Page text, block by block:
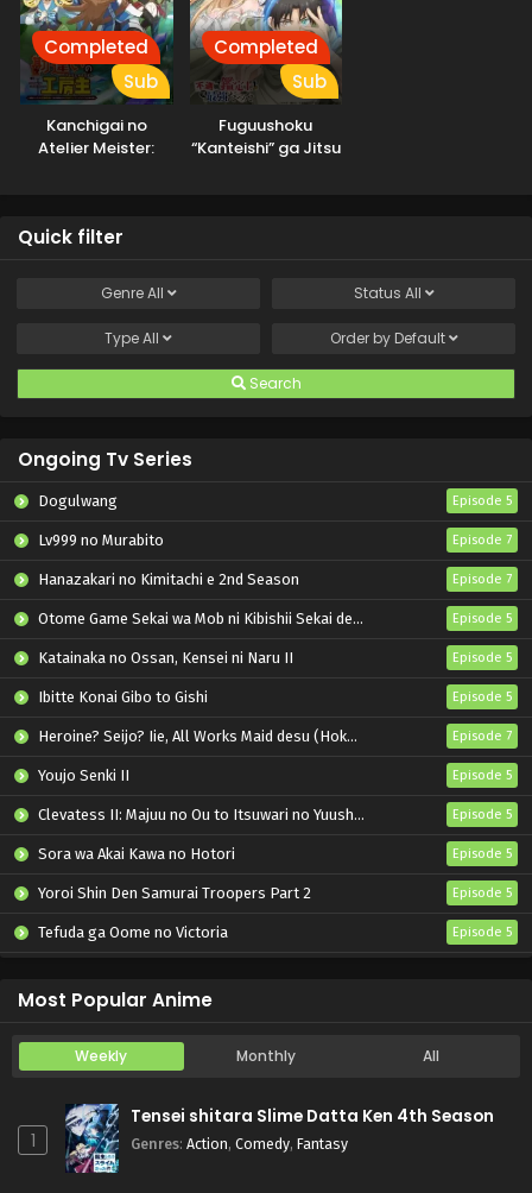
Completed
Sub
Kanchigai no
Atelier Meister:
ga, Jitsu wa
Rank Datta to Iu
Yoku Aru Hanashi
Completed
Sub
Fuguushoku
“Kanteishi” ga Jitsu
Quick filter
GenreAll Status All
TypeAll Order by Default
Search
Ongoing Tv Series
Dogulwang Episode 5
Lv999 no Murabito Episode 7
Hanazakari no Kimitachi e 2nd Season Episode 7
Otome Game Sekai wa Mob ni Kibishii Sekai desu 2 Episode 5
Katainaka no Ossan, Kensei ni Naru II Episode 5
Ibitte Konai Gibo to Gishi Episode 5
Heroine? Seijo? Iie, All Works Maid desu (Hokori)! Episode 7
Youjo Senki II Episode 5
Clevatess II: Majuu no Ou to Itsuwari no Yuusha Denshou Episode 5
Sora wa Akai Kawa no Hotori Episode 5
Yoroi Shin Den Samurai Troopers Part 2 Episode 5
Tefuda ga Oome no Victoria Episode 5
Most Popular Anime
Weekly Monthly All
1
Tensei shitara Slime Datta Ken 4th Season
Genres: Action, Comedy, Fantasy